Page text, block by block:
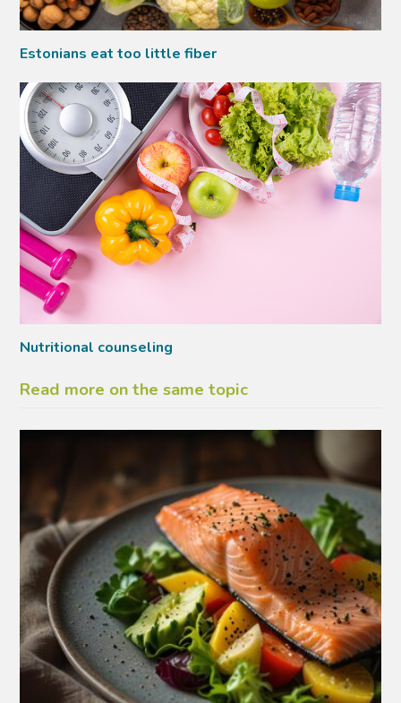
Estonians eat too little fiber
Nutritional counseling
Read more on the same topic